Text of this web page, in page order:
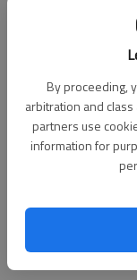
By proceeding,
arbitration and
partners use
information for
Funeral services
Great Bend, with
at the La Crosse
from 5 to 8 p.m.
made to American
Funeral
Charter Funerals*